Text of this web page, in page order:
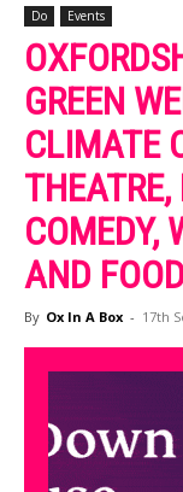
Do Events
GREEN
CLIMATE
COMEDY,
AND FOOD
By Ox In A Box - 17th